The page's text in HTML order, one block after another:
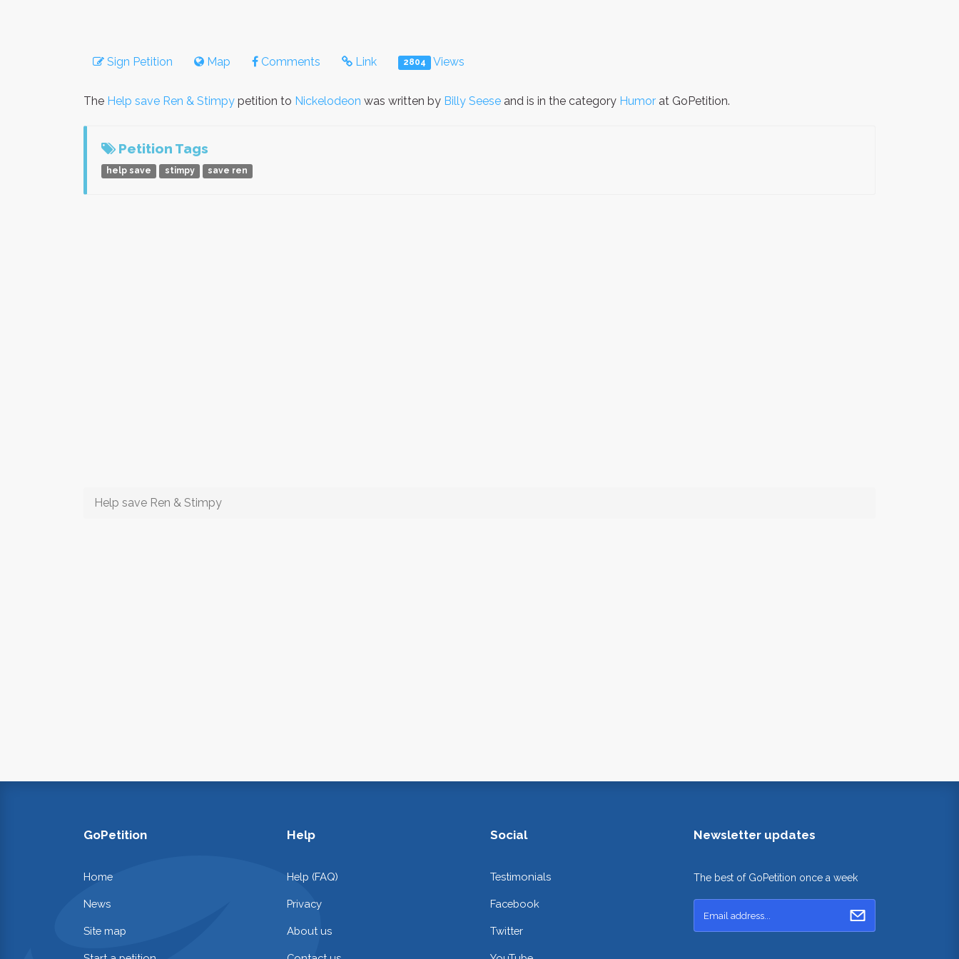
Sign Petition Map Comments Link 2804 Views
The Help save Ren & Stimpy petition to Nickelodeon was written by Billy Seese and is in the category Humor at GoPetition.
Petition Tags
help save stimpy save ren
Help save Ren & Stimpy
GoPetition
Home
News
Site map
Help
Help (FAQ)
Privacy
About us
Social
Testimonials
Facebook
Twitter
Newsletter updates
The best of GoPetition once a week